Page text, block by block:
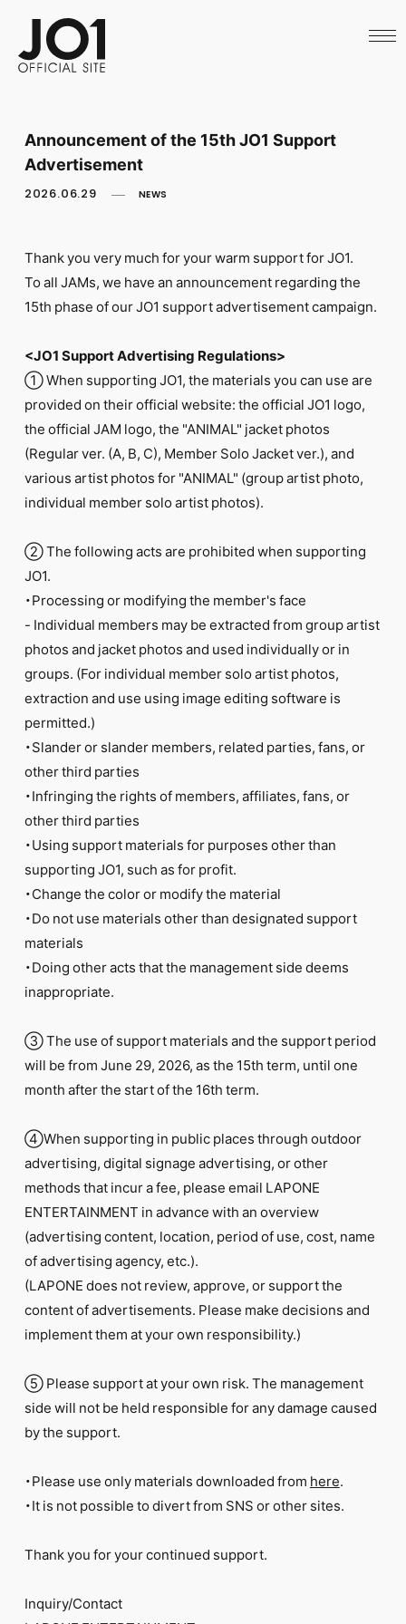
SCHEDULE
ARCHIVES
CALL
LAPONE STORE
FC NEWS
PHOTO
MOVIE
WEB RADIO
MESSAGE
J-Clip
SPECIAL
RELAY BLOG
LOGIN
Announcement of the 15th JO1 Support
Advertisement
2026.06.29 NEWS
Thank you very much for your warm support for JO1.
To all JAMs, we have an announcement regarding the
15th phase of our JO1 support advertisement campaign.
<JO1 Support Advertising Regulations>
① When supporting JO1, the materials you can use are
provided on their official website: the official JO1 logo,
the official JAM logo, the "ANIMAL" jacket photos
(Regular ver. (A, B, C), Member Solo Jacket ver.), and
various artist photos for "ANIMAL" (group artist photo,
individual member solo artist photos).
② The following acts are prohibited when supporting
JO1.
・Processing or modifying the member's face
- Individual members may be extracted from group artist
photos and jacket photos and used individually or in
groups. (For individual member solo artist photos,
extraction and use using image editing software is
permitted.)
・Slander or slander members, related parties, fans, or
other third parties
・Infringing the rights of members, affiliates, fans, or
other third parties
・Using support materials for purposes other than
supporting JO1, such as for profit.
・Change the color or modify the material
・Do not use materials other than designated support
materials
・Doing other acts that the management side deems
inappropriate.
③ The use of support materials and the support period
will be from June 29, 2026, as the 15th term, until one
month after the start of the 16th term.
④When supporting in public places through outdoor
advertising, digital signage advertising, or other
methods that incur a fee, please email LAPONE
ENTERTAINMENT in advance with an overview
(advertising content, location, period of use, cost, name
of advertising agency, etc.).
(LAPONE does not review, approve, or support the
content of advertisements. Please make decisions and
implement them at your own responsibility.)
⑤ Please support at your own risk. The management
side will not be held responsible for any damage caused
by the support.
・Please use only materials downloaded from here.
・It is not possible to divert from SNS or other sites.
Thank you for your continued support.
Inquiry/Contact